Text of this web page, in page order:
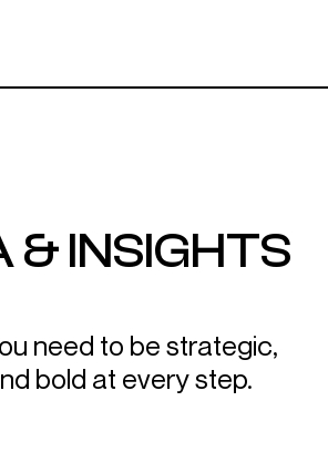
& INSIGHTS
need to be strategic,
bold at every step.